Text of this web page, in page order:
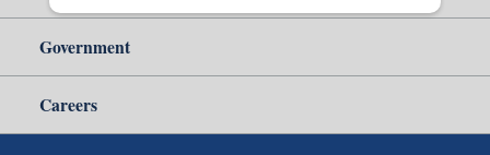
Government
Careers